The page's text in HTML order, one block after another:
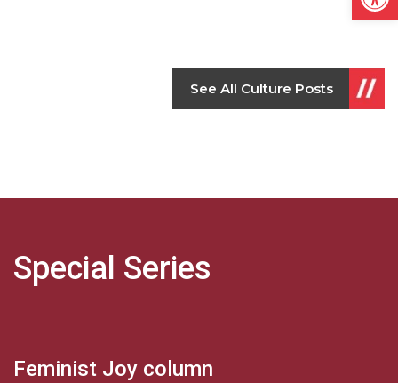
See All Culture Posts
Special Series
Feminist Joy column